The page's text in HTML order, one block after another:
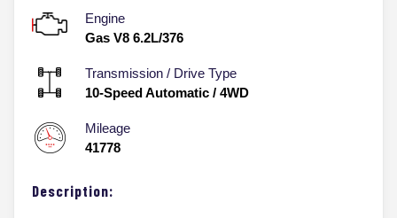
Engine
Gas V8 6.2L/376
Transmission / Drive Type
10-Speed Automatic / 4WD
Mileage
41778
Description: